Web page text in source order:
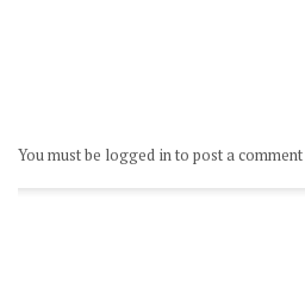
You must be logged in to post a comment